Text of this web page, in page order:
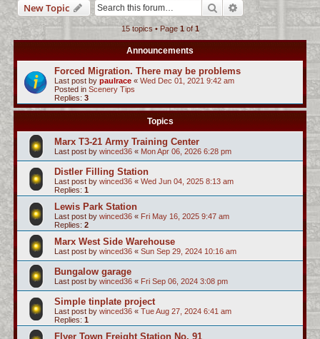
r
c
h
New Topic Search Advanced search
15 topics • Page 1of1
Announcements
Forced Migration. There may be problems
Last post by paulrace « Wed Dec 01, 2021 9:42 am
Posted in Scenery Tips
Replies: 3
Topics
Marx T3-21 Army Training Center
Last post by winced36 « Mon Apr 06, 2026 6:28 pm
Distler Filling Station
Last post by winced36 « Wed Jun 04, 2025 8:13 am
Replies: 1
Lewis Park Station
Last post by winced36 « Fri May 16, 2025 9:47 am
Replies: 2
Marx West Side Warehouse
Last post by winced36 « Sun Sep 29, 2024 10:16 am
Bungalow garage
Last post by winced36 « Fri Sep 06, 2024 3:08 pm
Simple tinplate project
Last post by winced36 « Tue Aug 27, 2024 6:41 am
Replies: 1
Flyer Town Freight Station No. 91